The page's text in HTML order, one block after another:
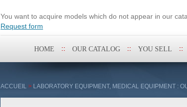
You want to acquire models which do not appear in our
Request form
HOME OUR CATALOG YOU SELL
ACCUEIL > LABORATORY EQUIPMENT, MEDICAL EQUIPMENT :